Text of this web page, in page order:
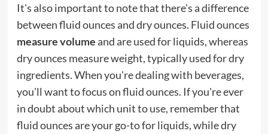
It's also important to note that there's a difference
between fluid ounces and dry ounces. Fluid ounces
measure volumeand are used for liquids, whereas
dry ounces measure weight, typically used for dry
ingredients. When you're dealing with beverages,
you'll want to focus on fluid ounces. If you're ever
in doubt about which unit to use, remember that
fluid ounces are your go-to for liquids, while dry